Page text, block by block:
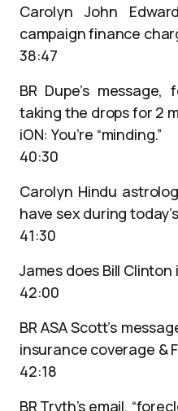
Carolyn John
campaign finance
38:47
BR Dupe’s
taking the drops for 2
iON: You’re “minding.”
40:30
Carolyn Hindu
have sex during
41:30
James does Bill
42:00
BR ASA Scott’s
insurance coverage &
42:18
BR Trvth’s email,